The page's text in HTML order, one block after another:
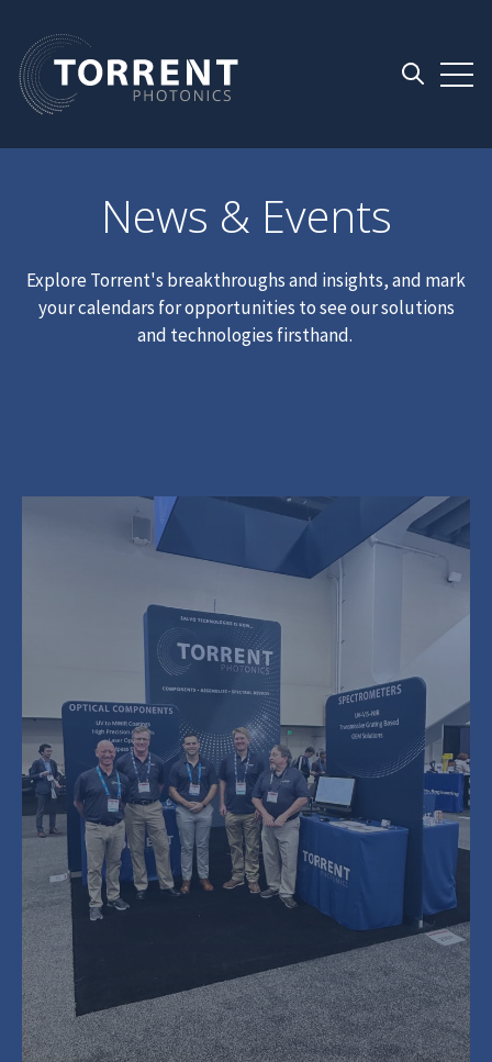
Open
News & Events
Explore Torrent's breakthroughs and insights, and mark
your calendars for opportunities to see our solutions
and technologies firsthand.